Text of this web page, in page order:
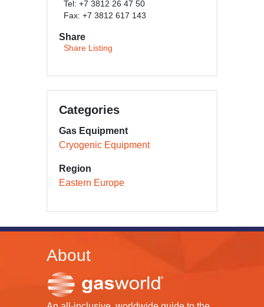
Tel: +7 3812 26 47 50
Fax: +7 3812 617 143
Share
Share Listing
Categories
Gas Equipment
Cryogenic Equipment
Region
Eastern Europe
About